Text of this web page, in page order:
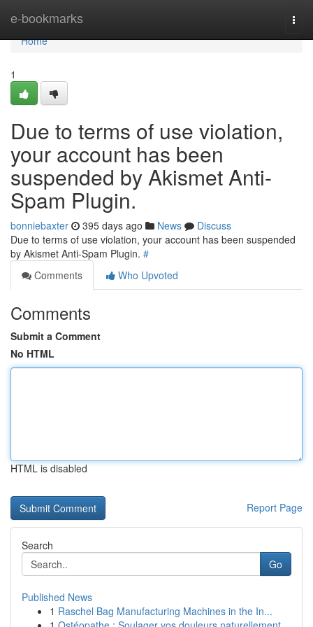
e-bookmarks
Home
Home
1
Due to terms of use violation,
your account has been
suspended by Akismet Anti-
Spam Plugin.
bonniebaxter 395 days ago News
Discuss
Due to terms of use violation, your account has been suspended
by Akismet Anti-Spam Plugin. #
Comments
Who Upvoted
Comments
Submit a Comment
No HTML
HTML is disabled
Report Page
Search
Go
Published News
1 Raschel Bag Manufacturing Machines in the In...